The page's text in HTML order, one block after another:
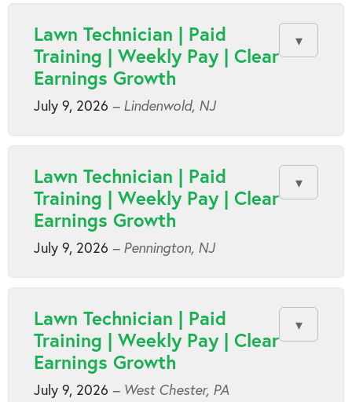
Lawn Technician | Paid
Training | Weekly Pay | Clear
Earnings Growth
July 9, 2026 – Lindenwold, NJ
Lawn Technician | Paid
Training | Weekly Pay | Clear
Earnings Growth
July 9, 2026 – Pennington, NJ
Lawn Technician | Paid
Training | Weekly Pay | Clear
Earnings Growth
July 9, 2026 – West Chester, PA